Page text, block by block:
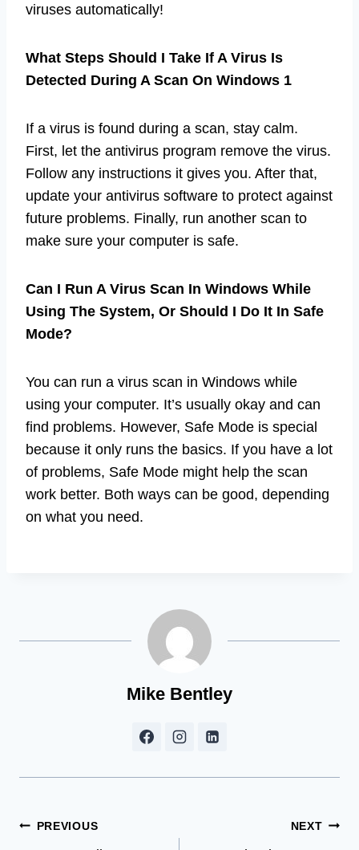
viruses automatically!
What Steps Should I Take If A Virus Is
Detected During A Scan On Windows 1
If a virus is found during a scan, stay calm.
First, let the antivirus program remove the virus.
Follow any instructions it gives you. After that,
update your antivirus software to protect against
future problems. Finally, run another scan to
make sure your computer is safe.
Can I Run A Virus Scan In Windows While
Using The System, Or Should I Do It In Safe
Mode?
You can run a virus scan in Windows while
using your computer. It’s usually okay and can
find problems. However, Safe Mode is special
because it only runs the basics. If you have a lot
of problems, Safe Mode might help the scan
work better. Both ways can be good, depending
on what you need.
Mike Bentley
Post
PREVIOUS NEXT